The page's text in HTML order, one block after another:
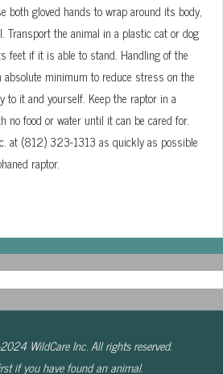
both gloved hands to wrap around its body,
Transport the animal in a plastic cat or dog
feet if it is able to stand. Handling of the
minimum to reduce stress on the
to it and yourself. Keep the raptor in a
no food or water until it can be cared for.
at (812) 323-1313 as quickly as possible
raptor.
WildCare Inc. All rights reserved.
if you have found an animal.